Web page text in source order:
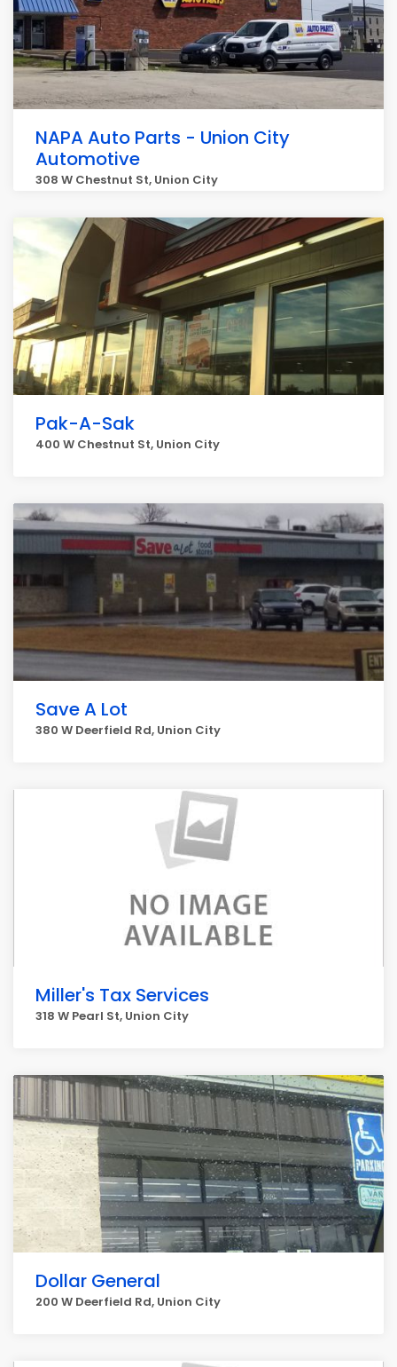
NAPA Auto Parts - Union City
Automotive
308 W Chestnut St, Union City
Pak-A-Sak
400 W Chestnut St, Union City
Save A Lot
380 W Deerfield Rd, Union City
Miller's Tax Services
318 W Pearl St, Union City
Dollar General
200 W Deerfield Rd, Union City